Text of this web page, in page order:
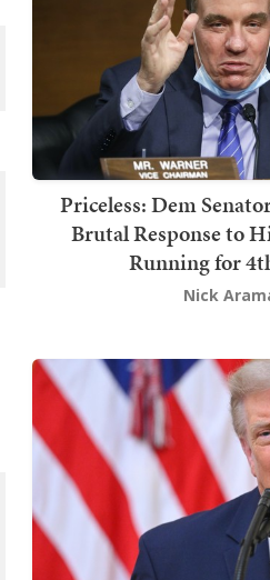
Priceless: Dem
Brutal Response to
Running for
Nick